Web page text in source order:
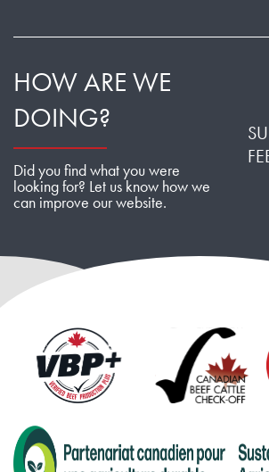
HOW ARE WE
DOING?
Did you find what you were
looking for? Let us know how we
can improve our website.